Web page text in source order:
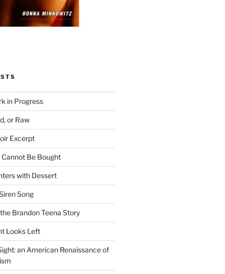
in Progress
or Raw
Excerpt
Be Bought
with Dessert
Song
Brandon Teena Story
Looks Left
an American Renaissance of